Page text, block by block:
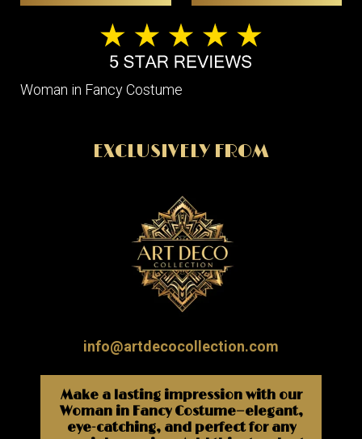
Woman in Fancy Costume
EXCLUSIVELY FROM
info@artdecocollection.com
Make a lasting impression with our
Woman in Fancy Costume—elegant,
eye-catching, and perfect for any